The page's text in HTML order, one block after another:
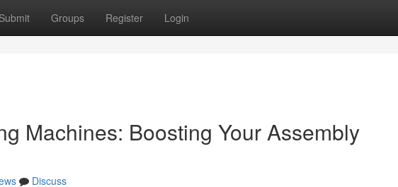
Submit Groups Register Login
Machines: Boosting Your Assembly
Discuss